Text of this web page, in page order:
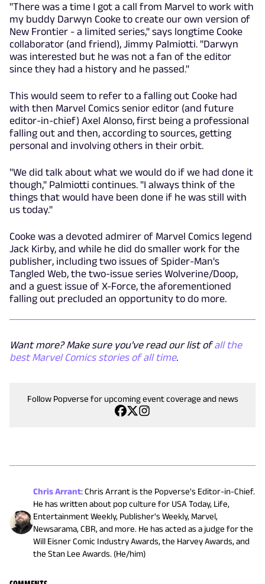
"There was a time I got a call from Marvel to work with
my buddy Darwyn Cooke to create our own version of
New Frontier - a limited series," says longtime Cooke
collaborator (and friend), Jimmy Palmiotti. "Darwyn
was interested but he was not a fan of the editor
since they had a history and he passed."
This would seem to refer to a falling out Cooke had
with then Marvel Comics senior editor (and future
editor-in-chief) Axel Alonso, first being a professional
falling out and then, according to sources, getting
personal and involving others in their orbit.
"We did talk about what we would do if we had done it
though," Palmiotti continues. "I always think of the
things that would have been done if he was still with
us today."
Cooke was a devoted admirer of Marvel Comics legend
Jack Kirby, and while he did do smaller work for the
publisher, including two issues of Spider-Man's
Tangled Web, the two-issue series Wolverine/Doop,
and a guest issue of X-Force, the aforementioned
falling out precluded an opportunity to do more.
Want more? Make sure you've read our list ofall the
best Marvel Comics stories of all time.
Follow Popverse for upcoming event coverage and news
Chris Arrant:Chris Arrant is the Popverse's Editor-in-Chief.
He has written about pop culture for USA Today, Life,
Entertainment Weekly, Publisher's Weekly, Marvel,
Newsarama, CBR, and more. He has acted as a judge for the
Will Eisner Comic Industry Awards, the Harvey Awards, and
the Stan Lee Awards. (He/him)